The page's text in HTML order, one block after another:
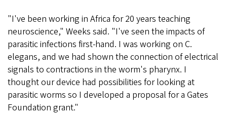
"I've been working in Africa for 20 years teaching
neuroscience," Weeks said. "I've seen the impacts of
parasitic infections first-hand. I was working on C.
elegans, and we had shown the connection of electrical
signals to contractions in the worm's pharynx. I
thought our device had possibilities for looking at
parasitic worms so I developed a proposal for a Gates
Foundation grant."